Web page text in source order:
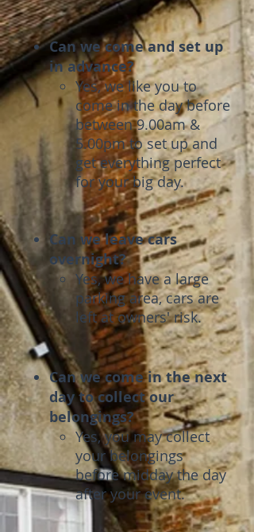
Can we come and set up
in advance?
Yes, we like you to
come in the day before
between ​9.00am &
5.00pm to set up and
get everything perfect
for your big day.
Can we leave cars
overnight?
Yes, we have a large
parking area, cars are
left at owners' risk.
Can we come in the next
day to collect our
belongings?
Yes, you may collect
your belongings
before midday the day
after your event.